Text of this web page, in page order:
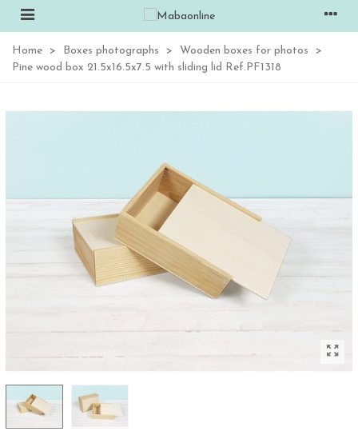
Home > Boxes photographs > Wooden boxes for photos
>
Pine wood box 21.5x16.5x7.5 with sliding lid Ref.PF1318